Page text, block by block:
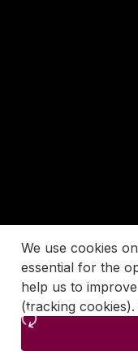
We use cookies
essential for the
help us to
(tracking cookies).